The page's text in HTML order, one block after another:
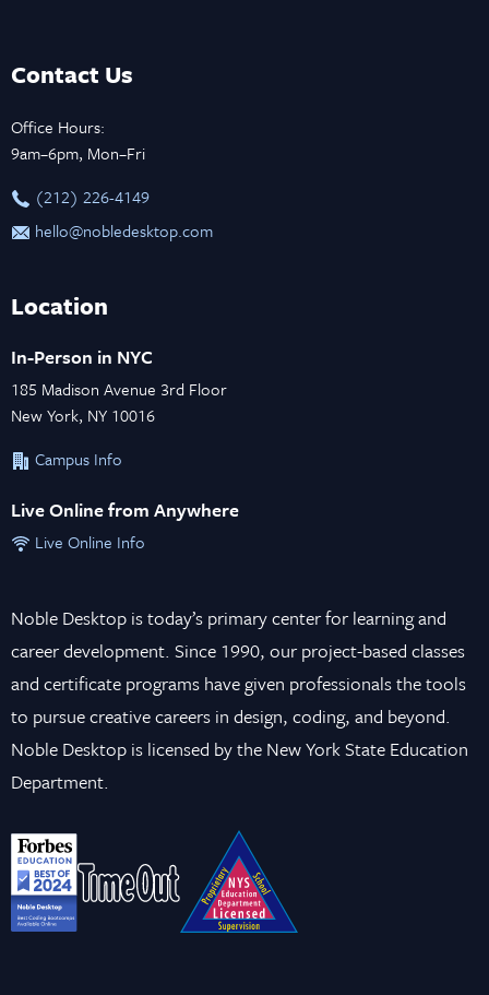
Contact Us
Office Hours:
9am–6pm, Mon–Fri
‪(212) 226-4149
hello@nobledesktop.com
Location
In-Person in NYC
185 Madison Avenue 3rd Floor
New York, NY 10016
Campus Info
Live Online from Anywhere
Live Online Info
Noble Desktop is today’s primary center for learning and
career development. Since 1990, our project-based classes
and certificate programs have given professionals the tools
to pursue creative careers in design, coding, and beyond.
Noble Desktop is licensed by the New York State Education
Department.